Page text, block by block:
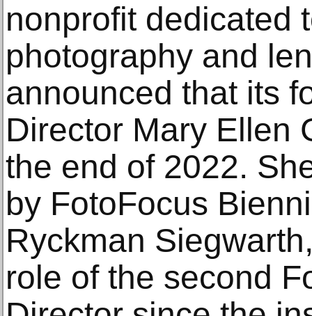
nonprofit dedicated
photography and
announced that its
Director Mary Ellen
the end of 2022.
by FotoFocus
Ryckman
role of the second